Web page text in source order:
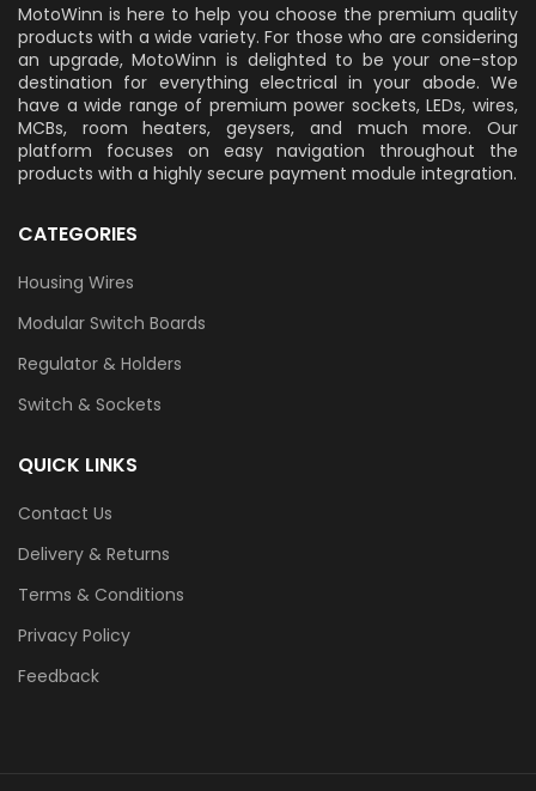
MotoWinn is here to help you choose the premium quality
products with a wide variety. For those who are considering
an upgrade, MotoWinn is delighted to be your one-stop
destination for everything electrical in your abode. We
have a wide range of premium power sockets, LEDs, wires,
MCBs, room heaters, geysers, and much more. Our
platform focuses on easy navigation throughout the
products with a highly secure payment module integration.
CATEGORIES
Housing Wires
Modular Switch Boards
Regulator & Holders
Switch & Sockets
QUICK LINKS
Contact Us
Delivery & Returns
Terms & Conditions
Privacy Policy
Feedback